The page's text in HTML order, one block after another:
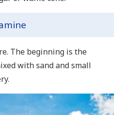
The beginning is the
with sand and small